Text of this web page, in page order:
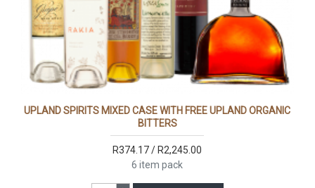
UPLAND SPIRITS MIXED CASE WITH FREE UPLAND ORGANIC
BITTERS
R374.17 / R2,245.00
6 item pack